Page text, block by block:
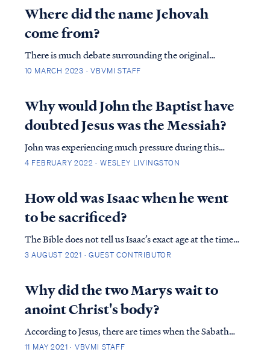
with John, atop a mountain, seeing the city from a
distance describing measurements and d…
Where did the name Jehovah
come from?
There is much debate surrounding the original
Hebrew name of God. Age-old Hebrew did not use
confusing as manuscripts are passed down generation
to generation. Because the name for God – YHWH –
i…
10 MARCH 2023 · VBVMI STAFF
Why would John the Baptist have
doubted Jesus was the Messiah?
John was experiencing much pressure during this
time. He had been in the desert for a few months prior
into that frame of thought, knowing that we had some
great news, we know that God had tol...
4 FEBRUARY 2022 · WESLEY LIVINGSTON
How old was Isaac when he went
to be sacrificed?
The Bible does not tell us Isaac’s exact age at the time
Abraham attempted to sacrifice him, but it does give
approximate answer. The first detail that gives us
some indication of Isaac’s age is foun...
3 AUGUST 2021 · GUEST CONTRIBUTOR
Why did the two Marys wait to
anoint Christ's body?
According to Jesus, there are times when the Sabath
restriction comes into conflict with higher commands
11 MAY 2021 · VBVMI STAFF